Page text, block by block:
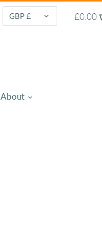
CURRENCY
GBP £ £0.00
About